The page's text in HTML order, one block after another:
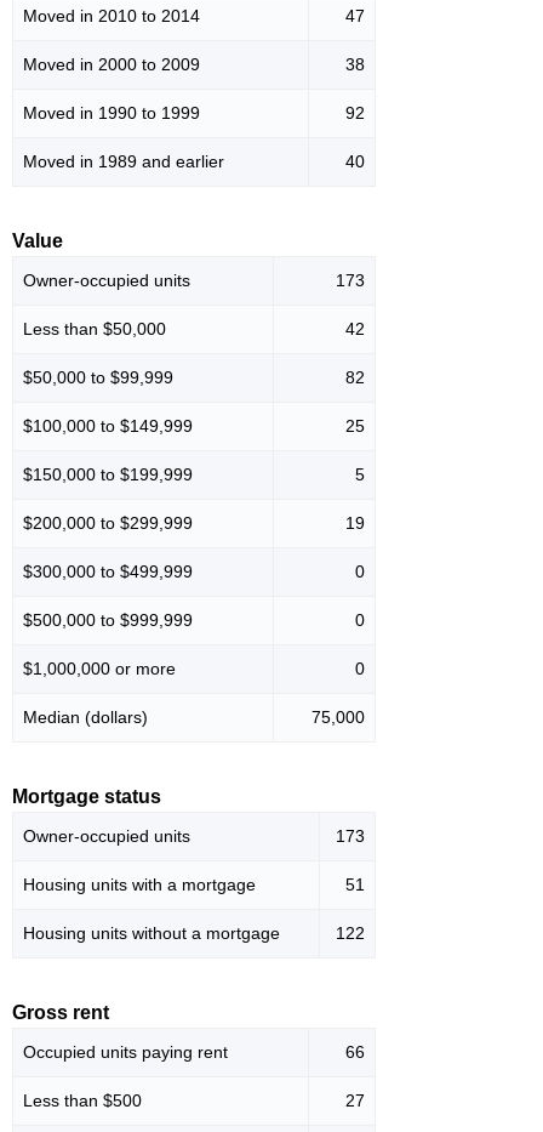
Moved in 2010 to 2014 47
Moved in 2000 to 2009 38
Moved in 1990 to 1999 92
Moved in 1989 and earlier 40
Value
Owner-occupied units 173
Less than $50,000 42
$50,000 to $99,999 82
$100,000 to $149,999 25
$150,000 to $199,999 5
$200,000 to $299,999 19
$300,000 to $499,999 0
$500,000 to $999,999 0
$1,000,000 or more 0
Median (dollars) 75,000
Mortgage status
Owner-occupied units 173
Housing units with a mortgage 51
Housing units without a mortgage 122
Gross rent
Occupied units paying rent 66
Less than $500 27